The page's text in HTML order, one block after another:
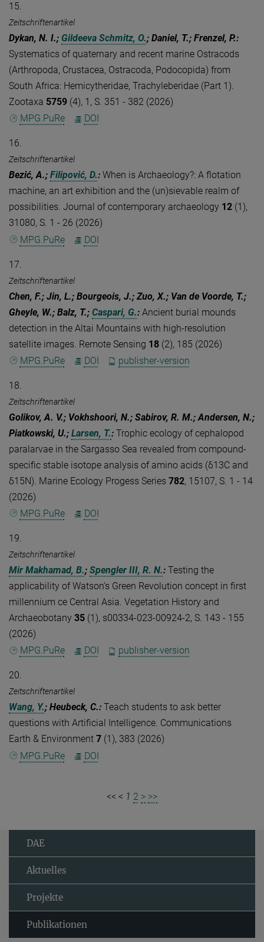
15.
Zeitschriftenartikel
Dykan, N. I.; Gildeeva Schmitz, O.; Daniel, T.; Frenzel, P.:
Systematics of quaternary and recent marine Ostracods
(Arthropoda, Crustacea, Ostracoda, Podocopida) from
South Africa: Hemicytheridae, Trachyleberidae (Part 1).
Zootaxa 5759 (4), 1, S. 351 - 382 (2026)
MPG.PuRe
DOI
16.
Zeitschriftenartikel
Bezić, A.; Filipović, D.: When is Archaeology?: A flotation
machine, an art exhibition and the (un)sievable realm of
possibilities. Journal of contemporary archaeology 12 (1),
31080, S. 1 - 26 (2026)
MPG.PuRe
DOI
17.
Zeitschriftenartikel
Chen, F.; Jin, L.; Bourgeois, J.; Zuo, X.; Van de Voorde, T.;
Gheyle, W.; Balz, T.; Caspari, G.: Ancient burial mounds
detection in the Altai Mountains with high-resolution
satellite images. Remote Sensing 18 (2), 185 (2026)
MPG.PuRe
DOI publisher-version
18.
Zeitschriftenartikel
Golikov, A. V.; Vokhshoori, N.; Sabirov, R. M.; Andersen, N.;
Piatkowski, U.; Larsen, T.: Trophic ecology of cephalopod
paralarvae in the Sargasso Sea revealed from compound-
specific stable isotope analysis of amino acids (δ13C and
δ15N). Marine Ecology Progess Series 782, 15107, S. 1 - 14
(2026)
MPG.PuRe
DOI
19.
Zeitschriftenartikel
Mir Makhamad, B.; Spengler III, R. N.: Testing the
applicability of Watson’s Green Revolution concept in first
millennium ce Central Asia. Vegetation History and
Archaeobotany 35 (1), s00334-023-00924-2, S. 143 - 155
(2026)
MPG.PuRe
DOI publisher-version
20.
Zeitschriftenartikel
Wang, Y.; Heubeck, C.: Teach students to ask better
questions with Artificial Intelligence. Communications
Earth & Environment 7 (1), 383 (2026)
MPG.PuRe
DOI
<< < 1 2 > >>
DAE
Aktuelles
Projekte
Publikationen